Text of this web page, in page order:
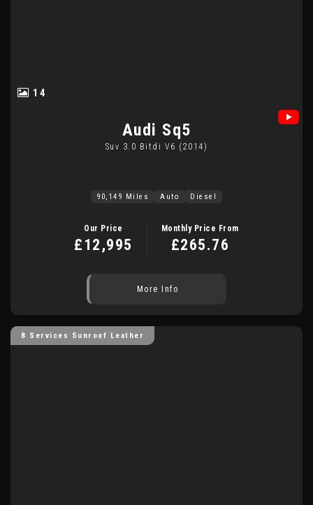
14
Audi Sq5
Suv 3.0 Bitdi V6 (2014)
90,149 Miles Auto Diesel
Our Price
£12,995
Monthly Price From
£265.76
More Info
8 Services Sunroof Leather